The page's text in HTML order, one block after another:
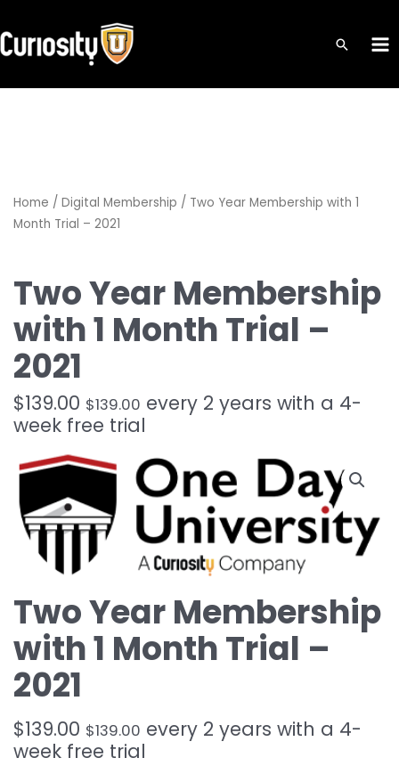
to
content
Home / Digital Membership / Two Year Membership with 1
Month Trial – 2021
Two Year Membership
with 1 Month Trial –
2021
$139.00 $139.00 every 2 years with a 4-
week free trial
Two Year Membership
with 1 Month Trial –
2021
$139.00 $139.00 every 2 years with a 4-
week free trial